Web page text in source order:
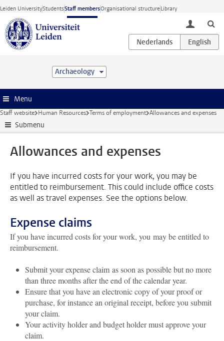
Skip to main content
Leiden UniversityStudentsStaff membersOrganisational structureLibrary
toggle
Archaeology
Menu
Staff website Human Resources Terms of employment Allowances and expenses
Submenu
Allowances and expenses
If you have incurred costs for your work, you may be
entitled to reimbursement. This could include office costs
as well as travel expenses. See the options below.
Expense claims
If you have incurred costs for your work, you may be entitled to
reimbursement.
Submit your expense claim as soon as possible but no more
than three months after the end of the calendar year.
Ensure that you have an electronic copy of your proof or
purchase, for instance an original receipt, before you submit
your claim.
Your activity holder and budget holder must approve your
claim.